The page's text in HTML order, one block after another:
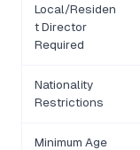
Local/Residen
t Director
Required
Nationality
Restrictions
Minimum Age